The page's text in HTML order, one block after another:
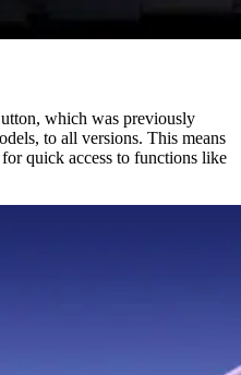
which was previously
to all versions. This means
quick access to functions like